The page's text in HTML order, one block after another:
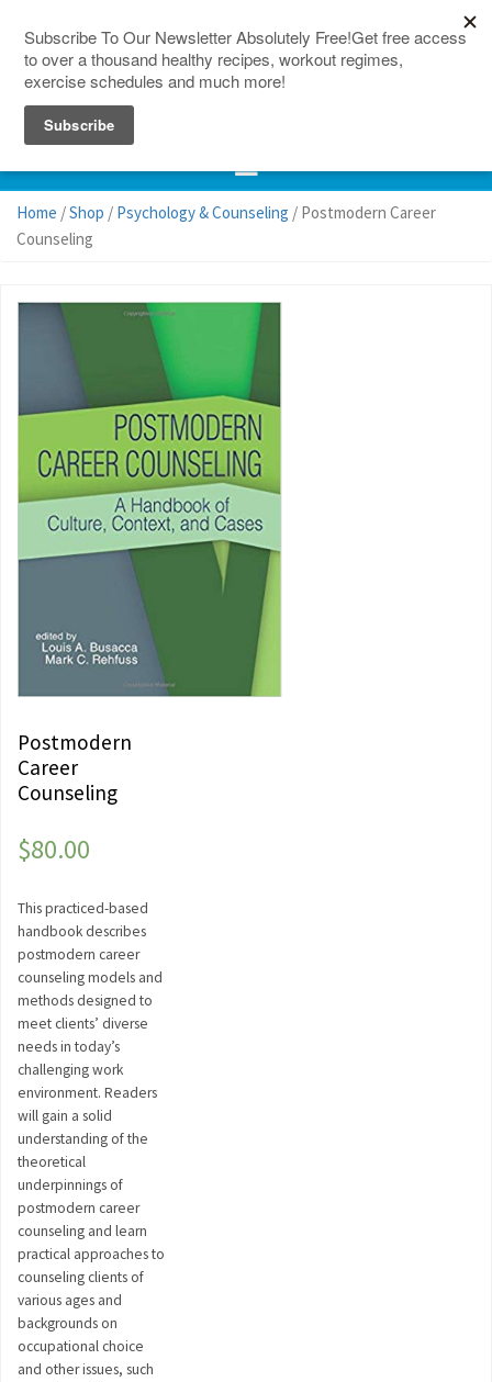
Home /Shop / Psychology & Counseling / Postmodern Career
Counseling
Postmodern
Career
Counseling
$80.00
This practiced-based
handbook describes
postmodern career
counseling models and
methods designed to
meet clients’ diverse
needs in today’s
challenging work
environment. Readers
will gain a solid
understanding of the
theoretical
underpinnings of
postmodern career
counseling and learn
practical approaches to
counseling clients of
various ages and
backgrounds on
occupational choice
and other issues, such